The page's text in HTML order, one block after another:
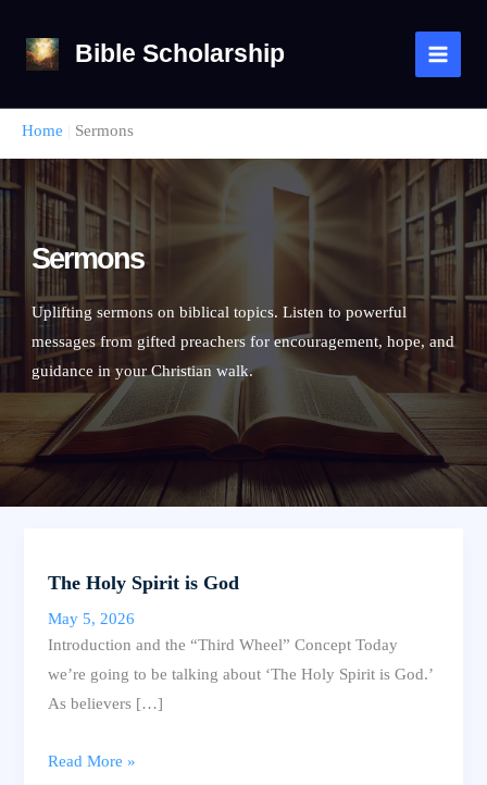
content
Bible Scholarship
Home Sermons
Sermons
Uplifting sermons on biblical topics. Listen to powerful
messages from gifted preachers for encouragement, hope, and
guidance in your Christian walk.
The Holy Spirit is God
May 5, 2026
Introduction and the “Third Wheel” Concept Today
we’re going to be talking about ‘The Holy Spirit is God.’
As believers […]
The
Read More »